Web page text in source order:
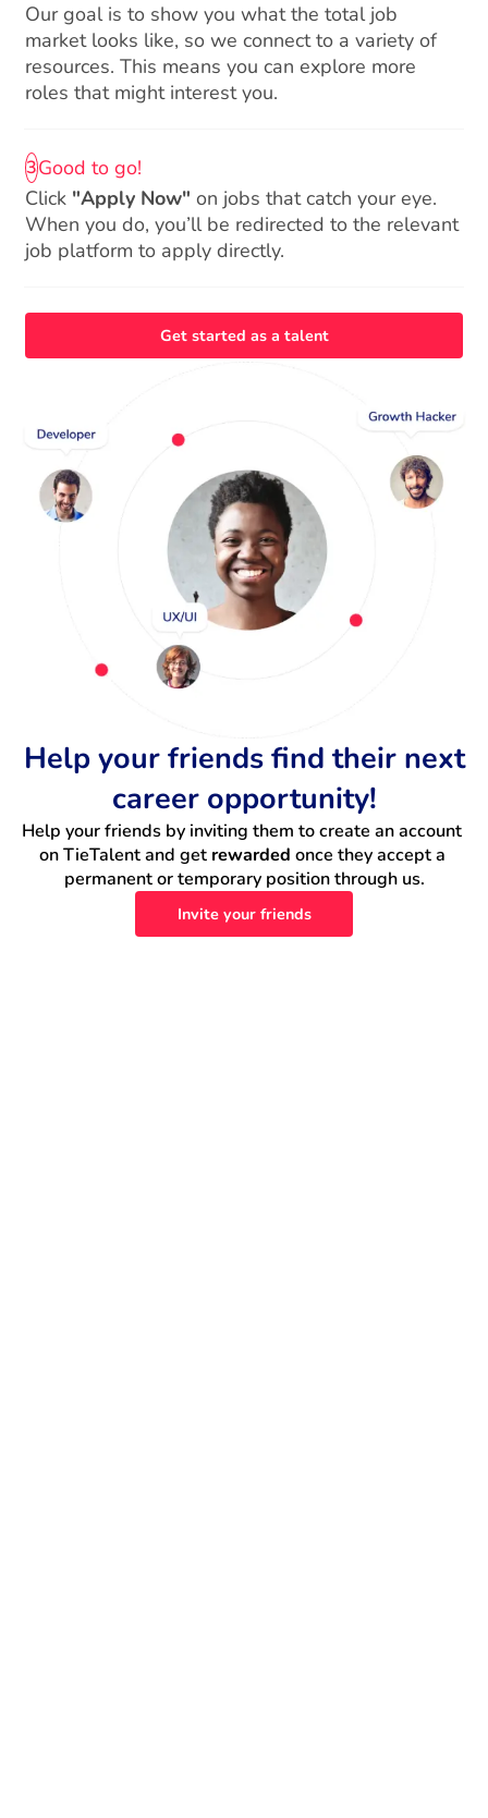
Our goal is to show you what the total job
market looks like, so we connect to a variety of
resources. This means you can explore more
roles that might interest you.
3Good to go!
Click "Apply Now" on jobs that catch your eye.
When you do, you’ll be redirected to the relevant
job platform to apply directly.
Get started as a talent
Help your friends find their next
career opportunity!
Help your friends by inviting them to create an account
on TieTalent and get rewarded once they accept a
permanent or temporary position through us.
Invite your friends